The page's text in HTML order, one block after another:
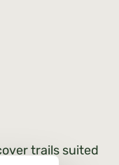
trails suited